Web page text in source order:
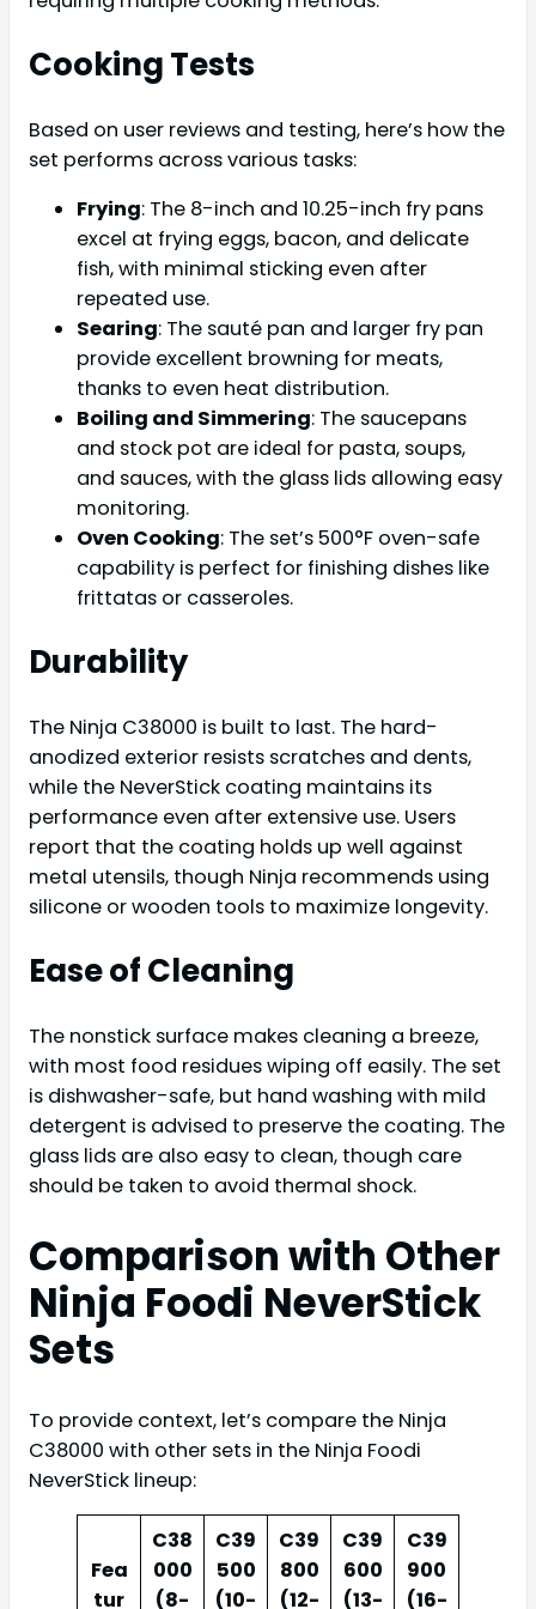
Cooking Tests
Based on user reviews and testing, here’s how the
set performs across various tasks:
Frying: The 8-inch and 10.25-inch fry pans
excel at frying eggs, bacon, and delicate
fish, with minimal sticking even after
repeated use.
Searing: The sauté pan and larger fry pan
provide excellent browning for meats,
thanks to even heat distribution.
Boiling and Simmering: The saucepans
and stock pot are ideal for pasta, soups,
and sauces, with the glass lids allowing easy
monitoring.
Oven Cooking: The set’s 500°F oven-safe
capability is perfect for finishing dishes like
frittatas or casseroles.
Durability
The Ninja C38000 is built to last. The hard-
anodized exterior resists scratches and dents,
while the NeverStick coating maintains its
performance even after extensive use. Users
report that the coating holds up well against
metal utensils, though Ninja recommends using
silicone or wooden tools to maximize longevity.
Ease of Cleaning
The nonstick surface makes cleaning a breeze,
with most food residues wiping off easily. The set
is dishwasher-safe, but hand washing with mild
detergent is advised to preserve the coating. The
glass lids are also easy to clean, though care
should be taken to avoid thermal shock.
Comparison with Other
Ninja Foodi NeverStick
Sets
To provide context, let’s compare the Ninja
C38000 with other sets in the Ninja Foodi
NeverStick lineup:
Fea
tur
C38
000
(8-
C39
500
(10-
C39
800
(12-
C39
600
(13-
C39
900
(16-